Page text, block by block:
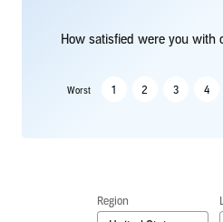
How satisfied were you with
Worst 1 2 3 4
Region